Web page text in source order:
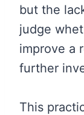
but the
judge
improve a
further
This